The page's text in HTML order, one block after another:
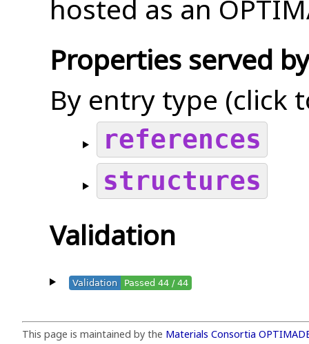
hosted as an
Properties served
By entry type (click
references
structures
Validation
Validation Passed 44 / 44
This page is maintained by the Materials Consortia